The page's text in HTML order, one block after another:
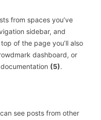
from spaces you’ve
sidebar, and
of the page you’ll also
dashboard, or
(5).
see posts from other